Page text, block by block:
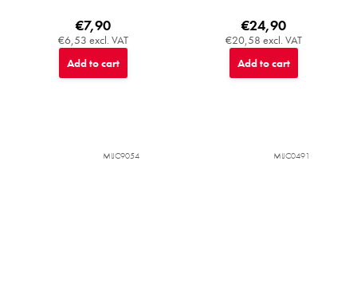
€6,53 excl. VAT
€7,90
Add to cart
€20,58 excl. VAT
€24,90
Add to cart
MIJC9054 MIJC0491